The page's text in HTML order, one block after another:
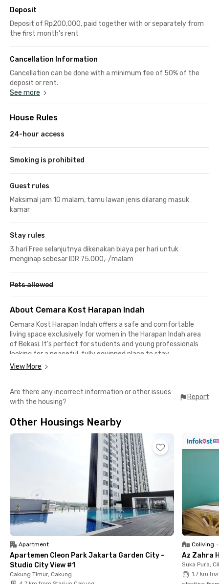
Deposit
Deposit of Rp200,000, paid together with or separately from
the first month's rent
Cancellation Information
Cancellation can be done with a minimum fee of 50% of the
deposit or rent.
See more
House Rules
24-hour access
Smoking is prohibited
Guest rules
Maksimal jam 10 malam, tamu lawan jenis dilarang masuk
kamar
Stay rules
3 hari Free selanjutnya dikenakan biaya per hari untuk
menginap sebesar IDR 75.000,-/malam
Pets allowed
About Cemara Kost Harapan Indah
Cemara Kost Harapan Indah offers a safe and comfortable
living space exclusively for women in the Harapan Indah area
of Bekasi. It's perfect for students and young professionals
looking for a peaceful, fully equipped place to stay.
kitchen, WiFi, and 24/7 CCTV surveillance to ensure your
comfort and safety during your stay.
Strategically located, it’s only 11 minutes to RS Ananda Bekasi,
12 minutes to Grand Cakung Mall, 9 minutes to Naga Swalayan
Pondok Ungu, and 15 minutes to AEON Mall Jakarta Garden City
— offering easy access to various public facilities in Bekasi and
View More
Are there any incorrect information or other issues
with the housing?
Report
Other Housings Nearby
Apartment
Apartemen Cleon Park Jakarta Garden City -
Studio City View #1
Cakung Timur, Cakung
Coliving •
Az Zahra
Suka Pura,
1.7 km